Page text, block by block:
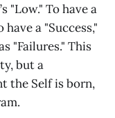
"Low." To have a
a "Success,"
"Failures." This
but a
the Self is born,